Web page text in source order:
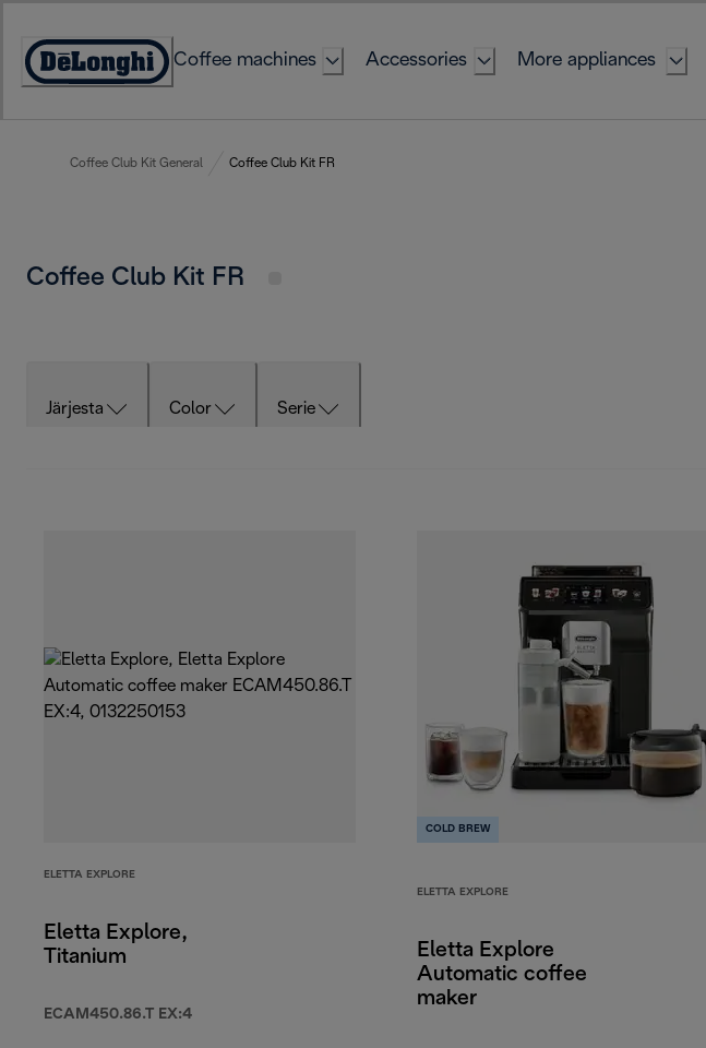
Content
Accessibility
Coffee machines Accessories More appliances
Coffee Club Kit General Coffee Club Kit FR
Coffee Club Kit FR
Järjesta Color Serie
ELETTA EXPLORE
Eletta Explore,
Titanium
ECAM450.86.T EX:4
COLD BREW
ELETTA EXPLORE
Eletta Explore
Automatic coffee
maker